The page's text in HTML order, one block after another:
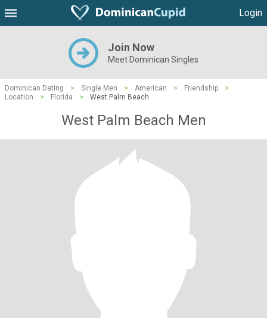
Login
Join Now
Meet Dominican Singles
Dominican Dating > Single Men > American > Friendship
>
Location
> Florida > West Palm Beach
West Palm Beach Men